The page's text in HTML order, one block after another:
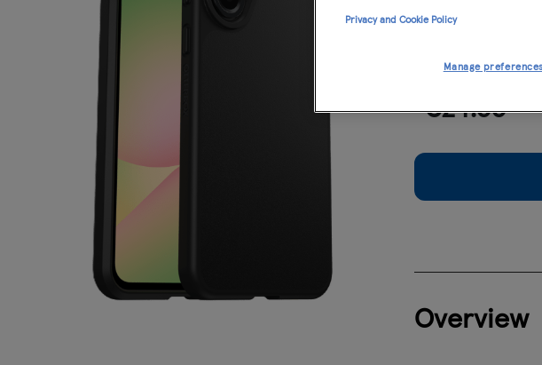
€24.99
Overview
Privacy and Cookie Policy
Manage